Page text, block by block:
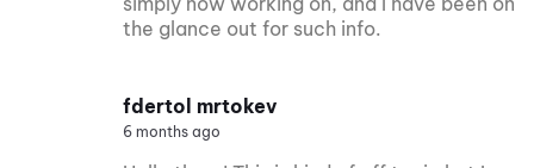
the glance out for such info.
fdertol mrtokev
6 months ago